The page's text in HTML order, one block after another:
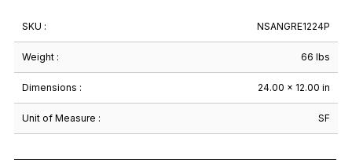
SKU : NSANGRE1224P
Weight : 66 lbs
Dimensions : 24.00 × 12.00 in
Unit of Measure : SF